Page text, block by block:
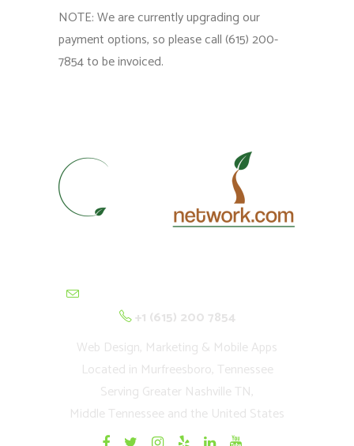
NOTE: We are currently upgrading our
payment options, so please call (615) 200-
7854 to be invoiced.
+1 (615) 200 7854
Web Design, Marketing & Mobile Apps
Located in Murfreesboro, Tennessee
Serving Greater Nashville TN,
Middle Tennessee and the United States